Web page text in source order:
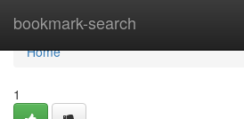
bookmark-search
Home
Home
1